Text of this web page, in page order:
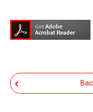
The transfer
party.
non-profit
The transfer